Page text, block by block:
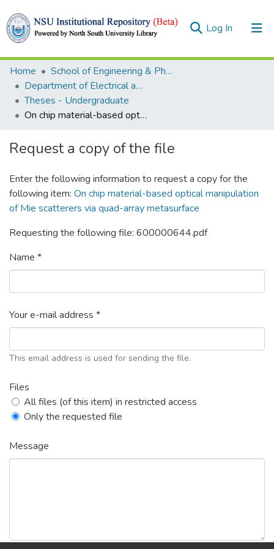
Log In (current)
Collections
Browse
Statistics
Home
School of Engineering & Physical Sciences (SEPS)
Department of Electrical and Computer Engineering (ECE)
Theses - Undergraduate
On chip material-based optical manipulation of Mie scatterers via quad-array metasurface
Request a copy of the file
Enter the following information to request a copy for the
following item: On chip material-based optical manipulation
of Mie scatterers via quad-array metasurface
Requesting the following file: 600000644.pdf
Name *
Your e-mail address *
This email address is used for sending the file.
Files
All files (of this item) in restricted access
Only the requested file
Message